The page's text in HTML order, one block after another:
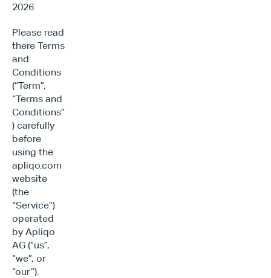
2026
Please read
there Terms
and
Conditions
(“Term”,
“Terms and
Conditions”
) carefully
before
using the
apliqo.com
website
(the
“Service”)
operated
by Apliqo
AG (“us”,
“we”, or
“our”).